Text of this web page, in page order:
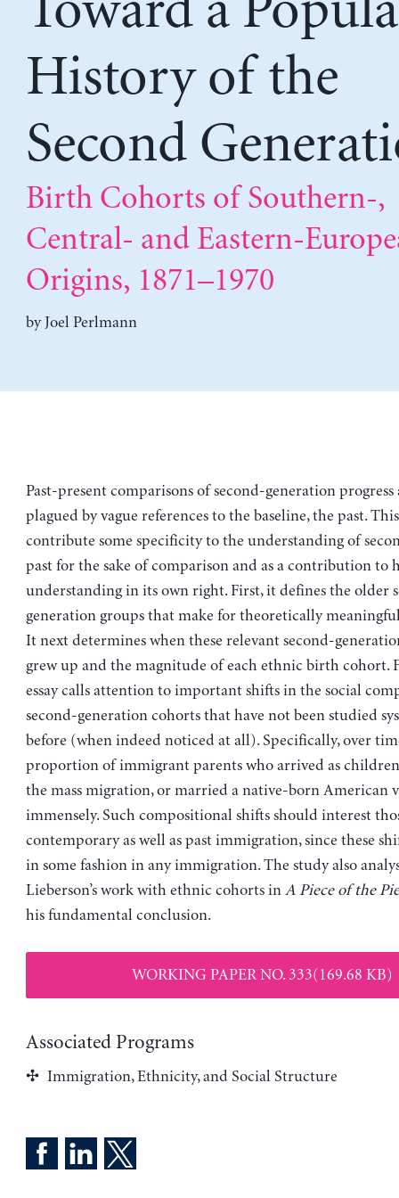
History of the
Second
Birth Cohorts of Southern-,
Central- and Eastern-
Origins, 1871–1970
by Joel Perlmann
Past-present comparisons of second-generation progress
plagued by vague references to the baseline, the past. This
contribute some specificity to the understanding of
past for the sake of comparison and as a contribution to
understanding in its own right. First, it defines the older
generation groups that make for theoretically
It next determines when these relevant second-
grew up and the magnitude of each ethnic birth cohort.
essay calls attention to important shifts in the social
second-generation cohorts that have not been studied
before (when indeed noticed at all). Specifically, over
proportion of immigrant parents who arrived as
the mass migration, or married a native-born American
immensely. Such compositional shifts should interest
contemporary as well as past immigration, since these
in some fashion in any immigration. The study also
Lieberson’s work with ethnic cohorts in A Piece of the
his fundamental conclusion.
WORKING PAPER NO. 333(169.68 KB)
Associated Programs
Immigration, Ethnicity, and Social Structure